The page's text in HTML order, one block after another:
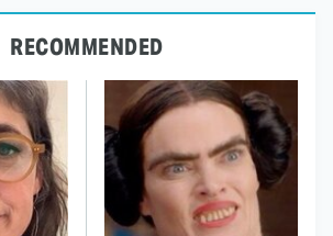
RECOMMENDED